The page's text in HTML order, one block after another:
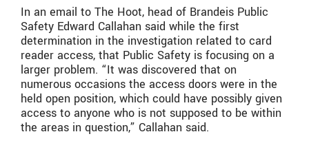
In an email to The Hoot, head of Brandeis Public
Safety Edward Callahan said while the first
determination in the investigation related to card
reader access, that Public Safety is focusing on a
larger problem. “It was discovered that on
numerous occasions the access doors were in the
held open position, which could have possibly given
access to anyone who is not supposed to be within
the areas in question,” Callahan said.